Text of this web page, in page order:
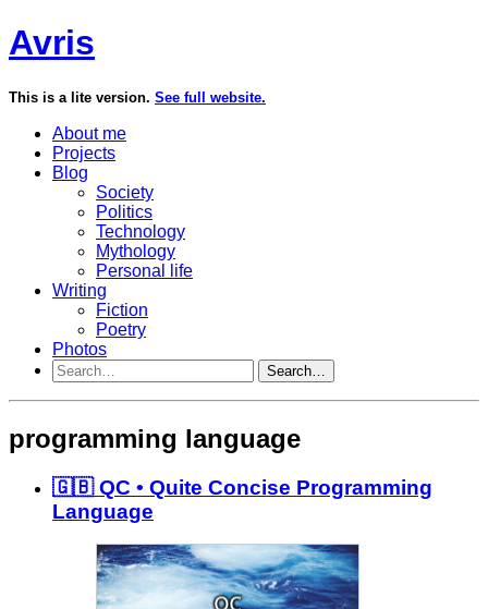
Avris
This is a lite version. See full website.
About me
Projects
Blog
Society
Politics
Technology
Mythology
Personal life
Writing
Fiction
Poetry
Photos
Search…
programming language
🇬🇧 QC • Quite Concise Programming
Language